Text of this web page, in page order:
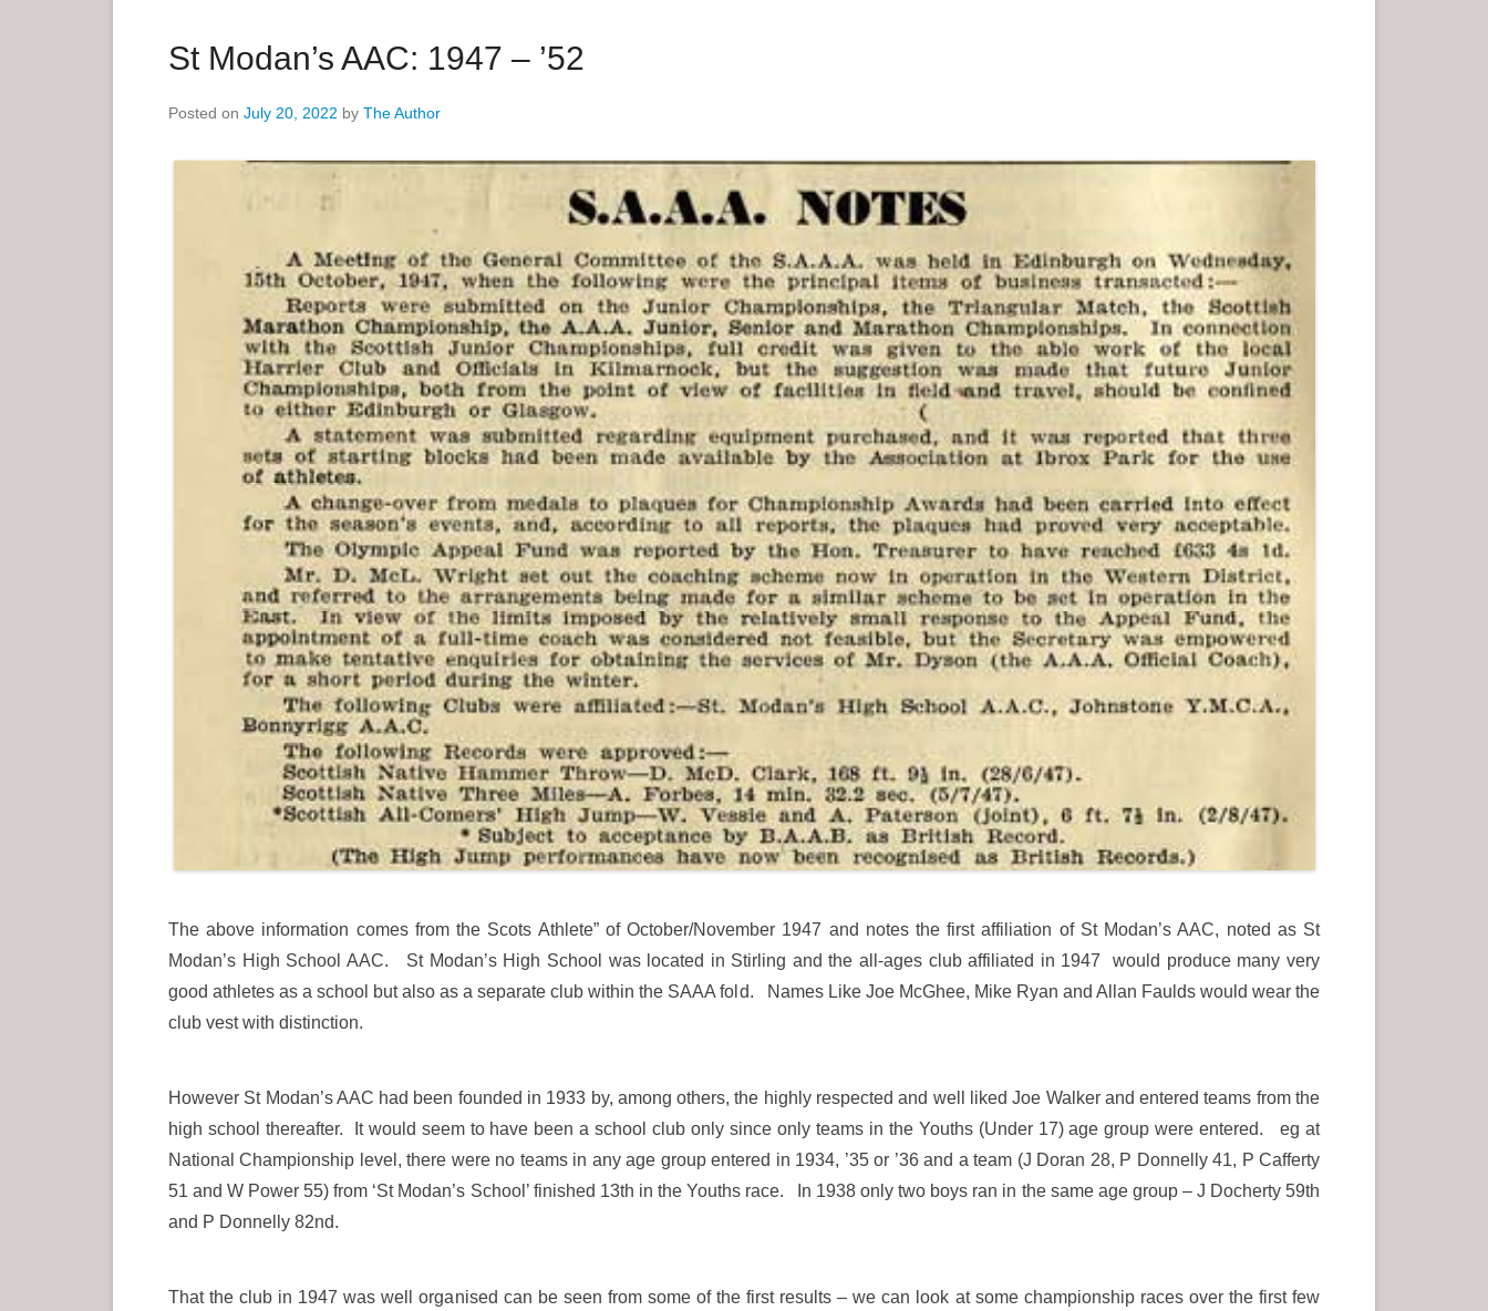
St Modan’s AAC: 1947 – ’52
Posted on July 20, 2022 by The Author
The above information comes from the Scots Athlete” of October/November 1947 and notes the first affiliation of St Modan’s AAC, noted as St
Modan’s High School AAC. St Modan’s High School was located in Stirling and the all-ages club affiliated in 1947 would produce many very
good athletes as a school but also as a separate club within the SAAA fold. Names Like Joe McGhee, Mike Ryan and Allan Faulds would wear the
club vest with distinction.
However St Modan’s AAC had been founded in 1933 by, among others, the highly respected and well liked Joe Walker and entered teams from the
high school thereafter. It would seem to have been a school club only since only teams in the Youths (Under 17) age group were entered. eg at
National Championship level, there were no teams in any age group entered in 1934, ’35 or ’36 and a team (J Doran 28, P Donnelly 41, P Cafferty
51 and W Power 55) from ‘St Modan’s School’ finished 13th in the Youths race. In 1938 only two boys ran in the same age group – J Docherty 59th
and P Donnelly 82nd.
That the club in 1947 was well organised can be seen from some of the first results – we can look at some championship races over the first few